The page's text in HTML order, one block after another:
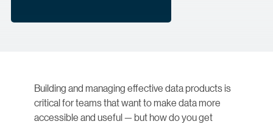
Building and managing effective data products is
critical for teams that want to make data more
accessible and useful — but how do you get